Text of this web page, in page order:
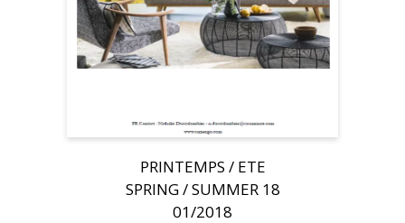
PRINTEMPS / ETE
SPRING / SUMMER 18
01/2018